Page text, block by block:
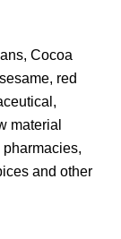
Cocoa
red
material
and other